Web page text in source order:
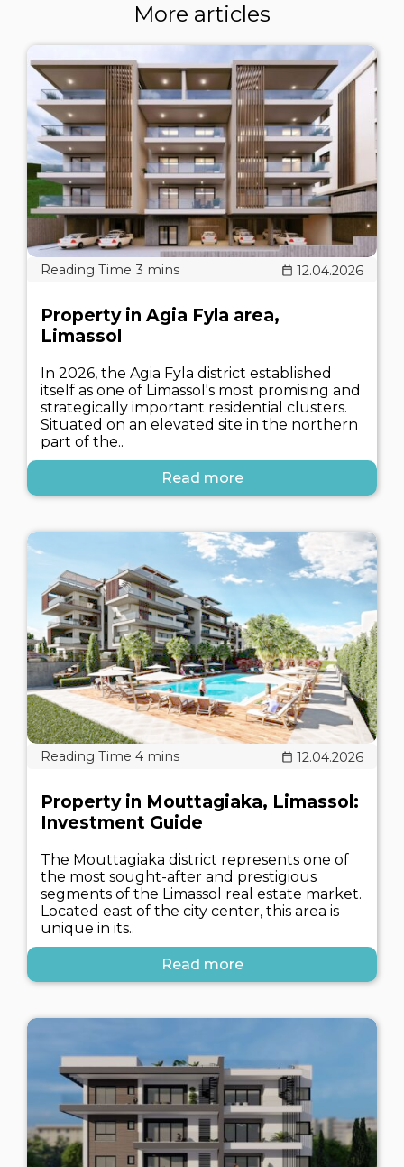
More articles
12.04.2026
Property in Agia Fyla area,
Limassol
In 2026, the Agia Fyla district established
itself as one of Limassol's most promising and
strategically important residential clusters.
Situated on an elevated site in the northern
part of the..
Read more
12.04.2026
Property in Mouttagiaka, Limassol:
Investment Guide
The Mouttagiaka district represents one of
the most sought-after and prestigious
segments of the Limassol real estate market.
Located east of the city center, this area is
unique in its..
Read more